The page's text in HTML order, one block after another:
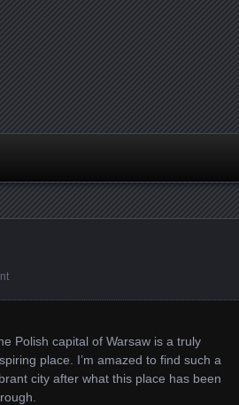
Polish capital of Warsaw is a truly
place. I’m amazed to find such a
city after what this place has been